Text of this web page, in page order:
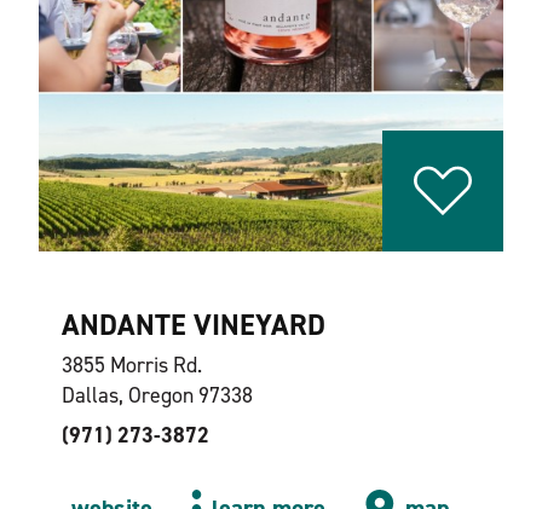
ANDANTE VINEYARD
3855 Morris Rd.
Dallas, Oregon 97338
(971) 273-3872